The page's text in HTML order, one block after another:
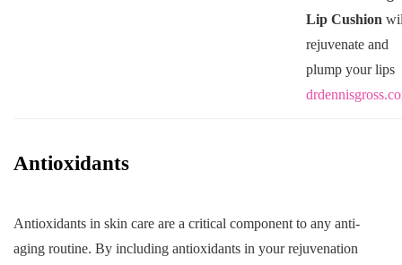
Lip Cushion
rejuvenate and
plump your lips
Antioxidants
Antioxidants in skin care are a critical component to any anti-
aging routine. By including antioxidants in your rejuvenation